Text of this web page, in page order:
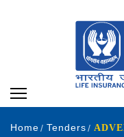
Home Tenders